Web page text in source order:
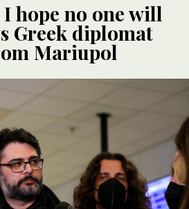
I hope no one will
Greek diplomat
Mariupol